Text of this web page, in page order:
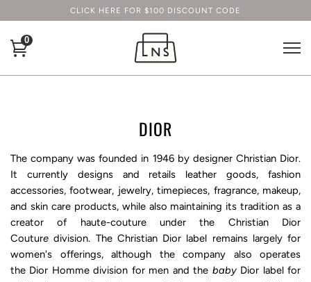
CLICK HERE FOR $100 DISCOUNT CODE
0
DIOR
The company was founded in 1946 by designer Christian Dior.
It currently designs and retails leather goods, fashion
accessories, footwear, jewelry, timepieces, fragrance, makeup,
and skin care products, while also maintaining its tradition as a
creator of haute-coutureunder the Christian Dior
Couture division. The Christian Dior label remains largely for
women's offerings, although the company also operates
the Dior Hommedivision for men and the babyDior label for